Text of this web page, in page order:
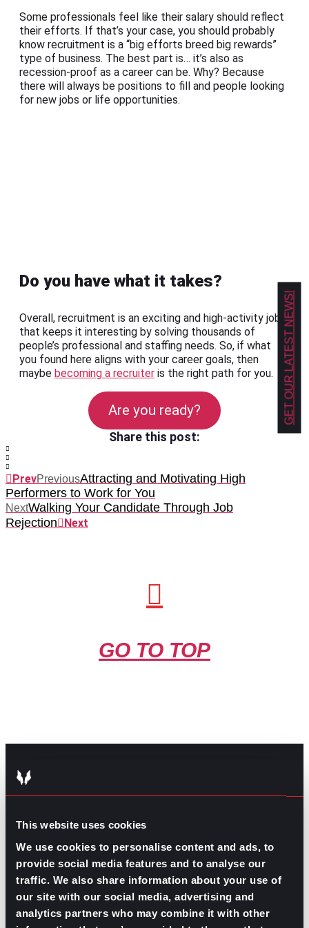
This website uses cookies
We use cookies to personalise content and ads, to
provide social media features and to analyse our
traffic. We also share information about your use of
our site with our social media, advertising and
analytics partners who may combine it with other
Some professionals feel like their salary should reflect
their efforts. If that’s your case, you should probably
know recruitment is a “big efforts breed big rewards”
type of business. The best part is… it’s also as
recession-proof as a career can be. Why? Because
there will always be positions to fill and people looking
for new jobs or life opportunities.
Do you have what it takes?
Overall, recruitment is an exciting and high-activity job
that keeps it interesting by solving thousands of
people’s professional and staffing needs. So, if what
you found here aligns with your career goals, then
maybe becoming a recruiter is the right path for you.
Are you ready?
Share this post:
PrevPreviousAttracting and Motivating High
Performers to Work for You
NextWalking Your Candidate Through Job
Rejection
Next
GO TO TOP
Linkedin Facebook-f Youtube
Instagram
Twitter
GET OUR LATEST NEWS!